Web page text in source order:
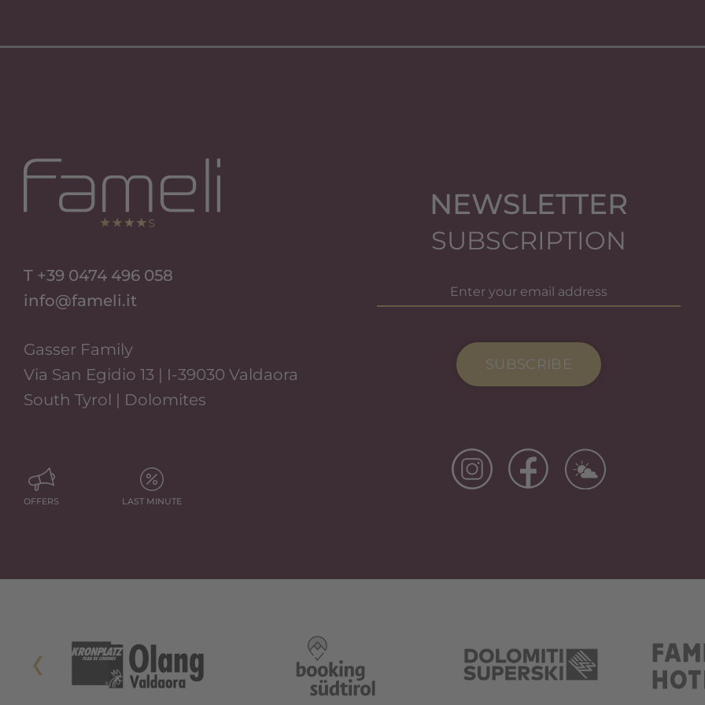
T +39 0474 496 058
info@fameli.it
Gasser Family
Via San Egidio 13 | I-39030 Valdaora
South Tyrol | Dolomites
Si Apre In Una Nuova Scheda
Si Apre In Una Nuova Scheda
NEWSLETTER
SUBSCRIPTION
SUBSCRIBE
OFFERS LAST MINUTE
Si Apre In Una Nuova Scheda